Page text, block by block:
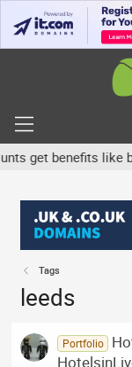
benefits like
Tags
leeds
Portfolio